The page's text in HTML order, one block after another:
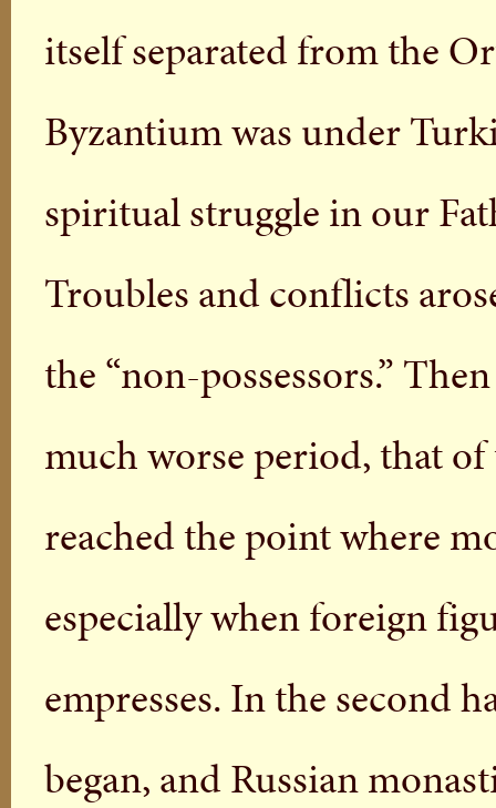
itself separated from the
Byzantium was under
spiritual struggle in our
Troubles and conflicts
the “non-possessors.”
much worse period, that
reached the point where
especially when foreign
empresses. In the second
began, and Russian